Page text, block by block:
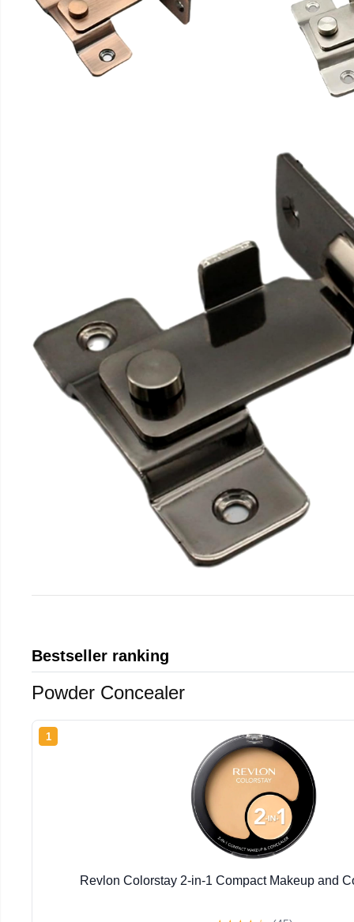
Bestseller ranking
Powder Concealer
1
Revlon Colorstay 2-in-1 Compact Makeup and